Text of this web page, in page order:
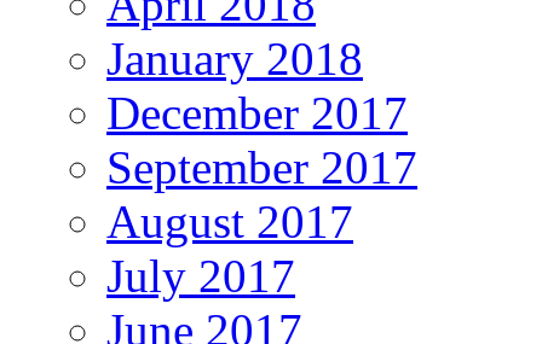
January 2018
December 2017
September 2017
August 2017
July 2017
June 2017